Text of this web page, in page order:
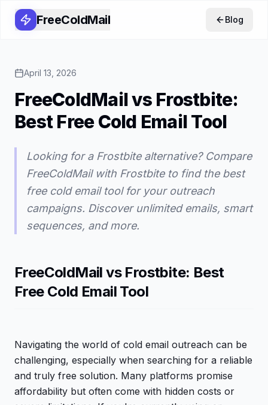
FreeColdMail Blog
April 13, 2026
FreeColdMail vs Frostbite:
Best Free Cold Email Tool
Looking for a Frostbite alternative? Compare
FreeColdMail with Frostbite to find the best
free cold email tool for your outreach
campaigns. Discover unlimited emails, smart
sequences, and more.
FreeColdMail vs Frostbite: Best
Free Cold Email Tool
Navigating the world of cold email outreach can be
challenging, especially when searching for a reliable
and truly free solution. Many platforms promise
affordability but often come with hidden costs or